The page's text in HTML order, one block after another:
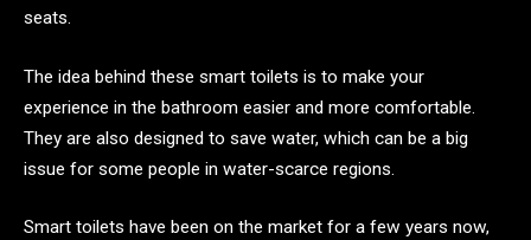
seats.
The idea behind these smart toilets is to make your
experience in the bathroom easier and more comfortable.
They are also designed to save water, which can be a big
issue for some people in water-scarce regions.
Smart toilets have been on the market for a few years now,